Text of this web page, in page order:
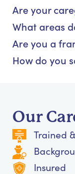
Are your
What areas
Are you a
How do you
Our
Trained
Insured